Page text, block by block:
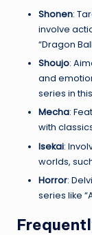
Shonen:
involve
“Dragon
Shoujo:
and
series in
Mecha:
with
Isekai:
worlds,
Horror:
series like